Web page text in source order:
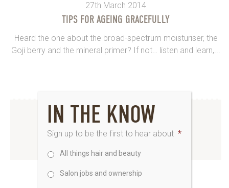
27th March 2014
TIPS FOR AGEING GRACEFULLY
Heard the one about the broad-spectrum moisturiser, the
Goji berry and the mineral primer? If not… listen and learn,...
INSTAGRAM
www.instagram.com/saks_uk
IN THE KNOW
Sign up to be the first to hear about *
All things hair and beauty
Salon jobs and ownership